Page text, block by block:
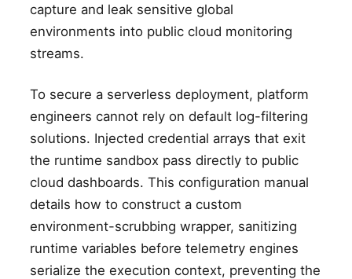
capture and leak sensitive global
environments into public cloud monitoring
streams.
To secure a serverless deployment, platform
engineers cannot rely on default log-filtering
solutions. Injected credential arrays that exit
the runtime sandbox pass directly to public
cloud dashboards. This configuration manual
details how to construct a custom
environment-scrubbing wrapper, sanitizing
runtime variables before telemetry engines
serialize the execution context, preventing the